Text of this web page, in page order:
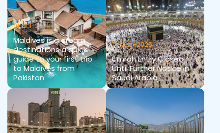
01-Jul-2021
Maldives is a dream
destinations a quick
guide to your first trip
to Maldives from
Pakistan
14-Apr-2025
Umrah Entry Closed
Until Further Notice in
Saudi Arabia